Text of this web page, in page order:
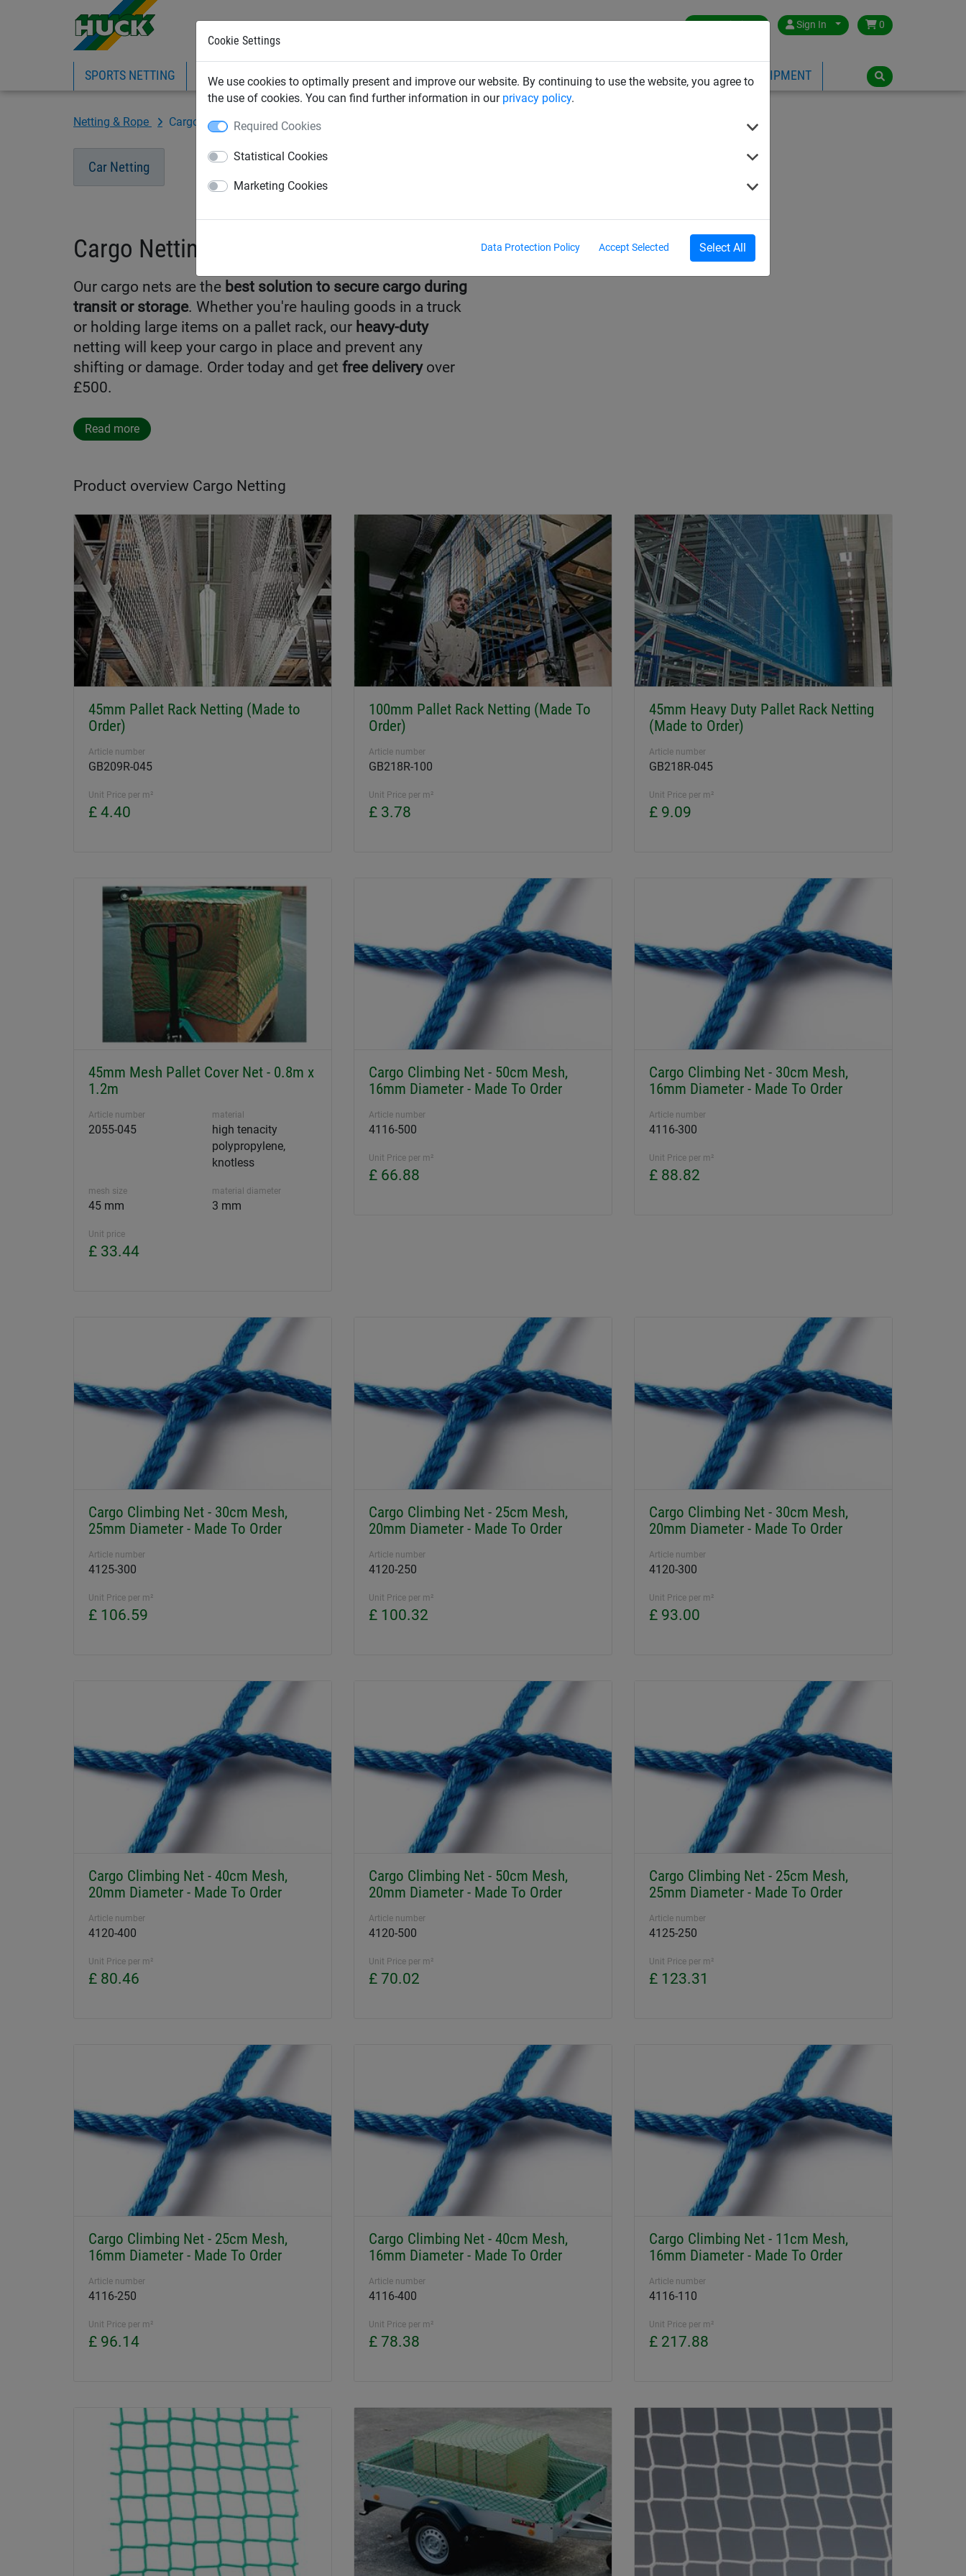
Cookie Settings
We use cookies to optimally present and improve our website. By continuing to use the website, you agree to
the use of cookies. You can find further information in our privacy policy.
Required Cookies
Statistical Cookies
Marketing Cookies
Data Protection Policy Accept Selected Select All
Great Britain Sign In 0
SPORTS NETTING SAFETY NETTING BIRD DETERRENTS INDUSTRIAL NETTING NETTING & ROPE PLAYGROUND EQUIPMENT
Netting & Rope Cargo Netting
Car Netting
Cargo Netting
Our cargo nets are the best solution to secure cargo during
transit or storage. Whether you're hauling goods in a truck
or holding large items on a pallet rack, our heavy-duty
netting will keep your cargo in place and prevent any
shifting or damage. Order today and get free deliveryover
£500.
Read more
Product overview Cargo Netting
45mm Pallet Rack Netting (Made to
Order)
Article number
GB209R-045
Unit Price per m²
£ 4.40
100mm Pallet Rack Netting (Made To
Order)
Article number
GB218R-100
Unit Price per m²
£ 3.78
45mm Heavy Duty Pallet Rack Netting
(Made to Order)
Article number
GB218R-045
Unit Price per m²
£ 9.09
45mm Mesh Pallet Cover Net - 0.8m x
1.2m
Article number
2055-045
material
high tenacity
polypropylene,
knotless
mesh size
45 mm
material diameter
3 mm
Unit price
£ 33.44
Cargo Climbing Net - 50cm Mesh,
16mm Diameter - Made To Order
Article number
4116-500
Unit Price per m²
£ 66.88
Cargo Climbing Net - 30cm Mesh,
16mm Diameter - Made To Order
Article number
4116-300
Unit Price per m²
£ 88.82
Cargo Climbing Net - 30cm Mesh,
25mm Diameter - Made To Order
Article number
4125-300
Unit Price per m²
£ 106.59
Cargo Climbing Net - 25cm Mesh,
20mm Diameter - Made To Order
Article number
4120-250
Unit Price per m²
£ 100.32
Cargo Climbing Net - 30cm Mesh,
20mm Diameter - Made To Order
Article number
4120-300
Unit Price per m²
£ 93.00
Cargo Climbing Net - 40cm Mesh,
20mm Diameter - Made To Order
Article number
4120-400
Unit Price per m²
£ 80.46
Cargo Climbing Net - 50cm Mesh,
20mm Diameter - Made To Order
Article number
4120-500
Unit Price per m²
£ 70.02
Cargo Climbing Net - 25cm Mesh,
25mm Diameter - Made To Order
Article number
4125-250
Unit Price per m²
£ 123.31
Cargo Climbing Net - 25cm Mesh,
16mm Diameter - Made To Order
Article number
4116-250
Unit Price per m²
£ 96.14
Cargo Climbing Net - 40cm Mesh,
16mm Diameter - Made To Order
Article number
4116-400
Unit Price per m²
£ 78.38
Cargo Climbing Net - 11cm Mesh,
16mm Diameter - Made To Order
Article number
4116-110
Unit Price per m²
£ 217.88